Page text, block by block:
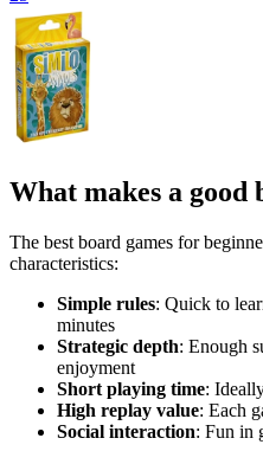
What makes a good
The best board games for
characteristics:
Simple rules: Quick to
minutes
Strategic depth: Enough
enjoyment
Short playing time:
High replay value: Each
Social interaction: Fun in